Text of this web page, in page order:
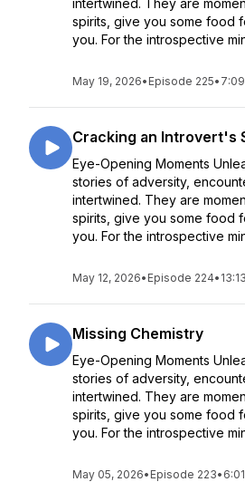
intertwined. They are
spirits, give you some food
you. For the introspective
May 19, 2026• Episode 225• 7:09
Cracking an Introvert's
Eye-Opening Moments
stories of adversity,
intertwined. They are
spirits, give you some food
you. For the introspective
May 12, 2026• Episode 224• 13:13
Missing Chemistry
Eye-Opening Moments
stories of adversity,
intertwined. They are
spirits, give you some food
you. For the introspective
May 05, 2026• Episode 223• 6:01